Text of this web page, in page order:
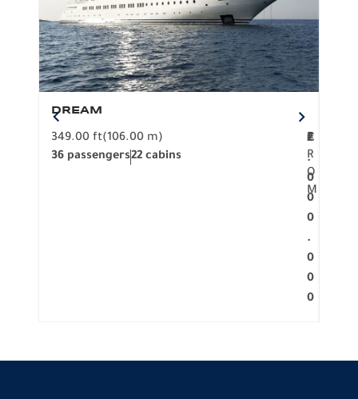
DREAM
349.00 ft(106.00 m)
36 passengers22 cabins
F
R
O
M
2
.
0
0
0
.
0
0
0
€